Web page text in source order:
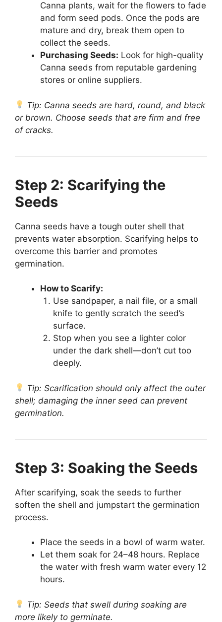
Canna plants, wait for the flowers to fade
and form seed pods. Once the pods are
mature and dry, break them open to
collect the seeds.
Purchasing Seeds: Look for high-quality
Canna seeds from reputable gardening
stores or online suppliers.
Tip: Canna seeds are hard, round, and black
or brown. Choose seeds that are firm and free
of cracks.
Step 2: Scarifying the
Seeds
Canna seeds have a tough outer shell that
prevents water absorption. Scarifying helps to
overcome this barrier and promotes
germination.
How to Scarify:
Use sandpaper, a nail file, or a small
knife to gently scratch the seed’s
surface.
Stop when you see a lighter color
under the dark shell—don’t cut too
deeply.
Tip: Scarification should only affect the outer
shell; damaging the inner seed can prevent
germination.
Step 3: Soaking the Seeds
After scarifying, soak the seeds to further
soften the shell and jumpstart the germination
process.
Place the seeds in a bowl of warm water.
Let them soak for 24–48 hours. Replace
the water with fresh warm water every 12
hours.
Tip: Seeds that swell during soaking are
more likely to germinate.